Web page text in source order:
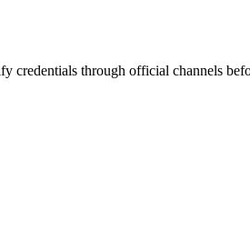
credentials through official channels